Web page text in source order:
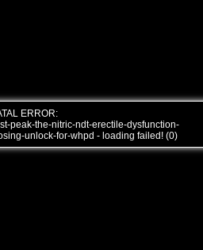
ERROR:
peak-the-nitric-ndt-erectile-dysfunction-
unlock-for-whpd - loading failed! (0)